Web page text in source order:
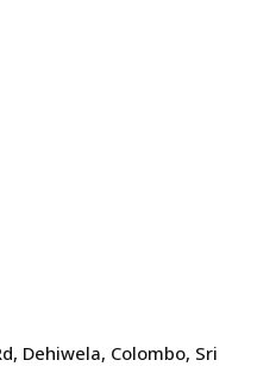
Dehiwela, Colombo, Sri